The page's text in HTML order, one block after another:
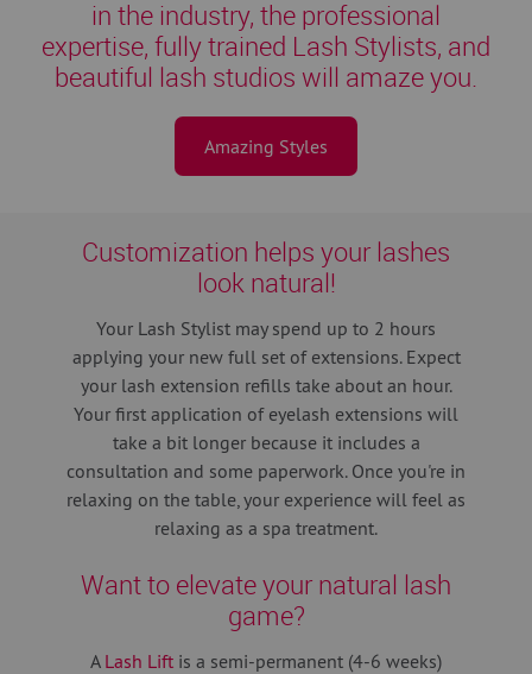
in the industry, the professional
expertise, fully trained Lash Stylists, and
beautiful lash studios will amaze you.
Amazing Styles
Customization helps your lashes
look natural!
Your Lash Stylist may spend up to 2 hours
applying your new full set of extensions. Expect
your lash extension refills take about an hour.
Your first application of eyelash extensions will
take a bit longer because it includes a
consultation and some paperwork. Once you're in
relaxing on the table, your experience will feel as
relaxing as a spa treatment.
Want to elevate your natural lash
game?
A Lash Lift is a semi-permanent (4-6 weeks)